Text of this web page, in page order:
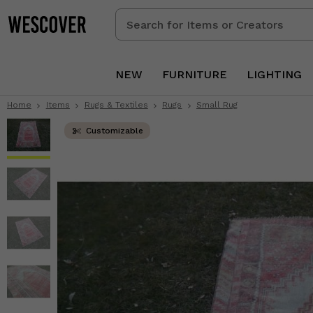
Search
for
Creators
NEW FURNITURE LIGHTING
Home Items Rugs & Textiles Rugs Small Rug
Customizable